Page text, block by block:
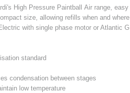
High Pressure Paintball Air range, easy
size, allowing refills when and where
with single phase motor or Atlantic G
standard
condensation between stages
low temperature